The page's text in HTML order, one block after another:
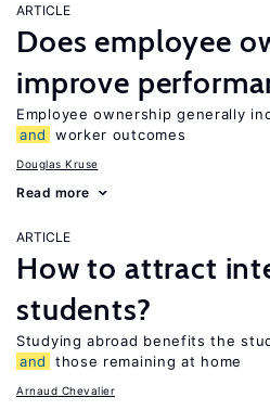
ARTICLE
Does employee
improve
Employee ownership generally
and
worker outcomes
Douglas Kruse
Read more
ARTICLE
How to attract
students?
Studying abroad benefits the
and
those remaining at home
Arnaud Chevalier